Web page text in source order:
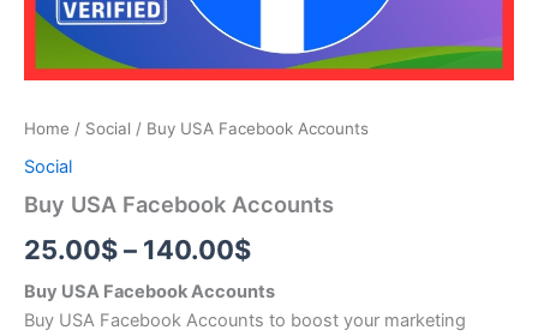
Home / Social / Buy USA Facebook Accounts
Social
Buy USA Facebook Accounts
25.00$– 140.00$
Buy USA Facebook Accounts
Buy USA Facebook Accounts to boost your marketing